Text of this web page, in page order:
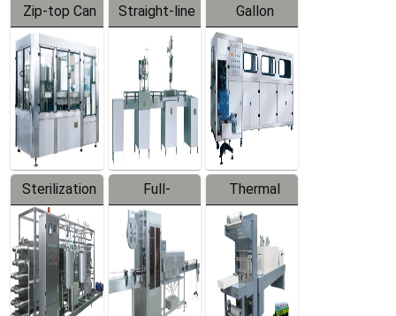
Zip-top Can
Filling
Machine
Straight-line
Filling
Machine
Gallon
Barreled
Production
Line
Sterilization
Series
Full-
automatic
Trapping
Labeler
Thermal
Contraction
Packaging
Machine